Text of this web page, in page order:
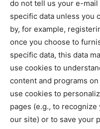
do not tell us your e-
specific data unless you
by, for example,
once you choose to
specific data, this data
use cookies to
content and programs
use cookies to
pages (e.g., to
our site) or to save your